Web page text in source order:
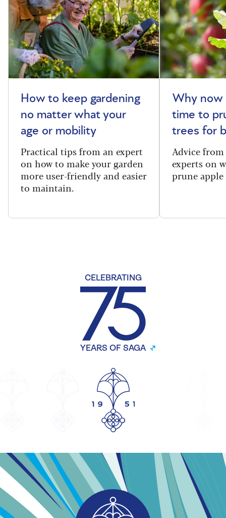
How to keep gardening
no matter what your
age or mobility
Practical tips from an expert
on how to make your garden
more user-friendly and easier
to maintain.
Why now
time to
trees for
Advice
experts on
prune apple
CELEBRATING
YEARS OF SAGA